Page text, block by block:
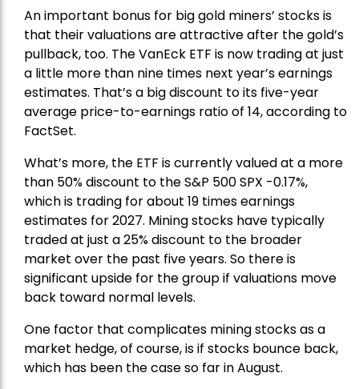
An important bonus for big gold miners’ stocks is
that their valuations are attractive after the gold’s
pullback, too. The VanEck ETF is now trading at just
a little more than nine times next year’s earnings
estimates. That’s a big discount to its five-year
average price-to-earnings ratio of 14, according to
FactSet.
What’s more, the ETF is currently valued at a more
than 50% discount to theS&P 500SPX -0.17%,
which is trading for about 19 times earnings
estimates for 2027. Mining stocks have typically
traded at just a 25% discount to the broader
market over the past five years. So there is
significant upside for the group if valuations move
back toward normal levels.
One factor that complicates mining stocks as a
market hedge, of course, is if stocks bounce back,
which has been the case so far in August.